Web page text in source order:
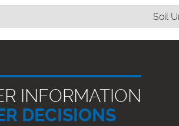
Soil
INFORMATION
DECISIONS